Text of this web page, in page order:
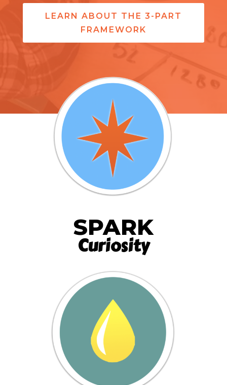
LEARN ABOUT THE 3-PART
FRAMEWORK
SPARK
Curiosity